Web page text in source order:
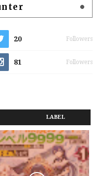
20 Followers
81 Followers
LABEL